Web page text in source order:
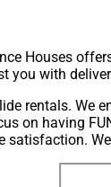
Houses
you with
rentals. We
on having
satisfaction.